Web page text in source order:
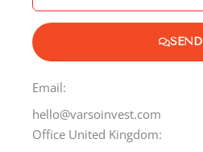
g
e
SEND
Email:
hello@varsoinvest.com
Office United Kingdom: